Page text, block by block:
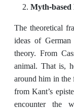
Myth-based
The theoretical
ideas of German
theory. From
animal. That is,
around him in the
from Kant’s
encounter the